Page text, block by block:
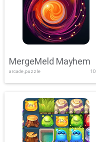
MergeMeld Mayhem
arcade,puzzle 10